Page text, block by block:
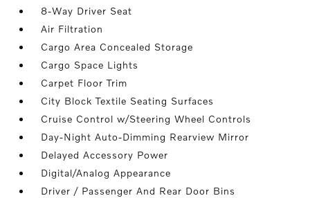
8-Way Driver Seat
Air Filtration
Cargo Area Concealed Storage
Cargo Space Lights
Carpet Floor Trim
City Block Textile Seating Surfaces
Cruise Control w/Steering Wheel Controls
Day-Night Auto-Dimming Rearview Mirror
Delayed Accessory Power
Digital/Analog Appearance
Driver / Passenger And Rear Door Bins